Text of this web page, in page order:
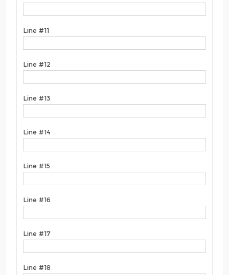
Line #11
Line #12
Line #13
Line #14
Line #15
Line #16
Line #17
Line #18